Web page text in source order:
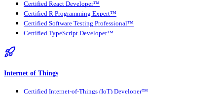
Certified React Developer™
Certified R Programming Expert™
Certified Software Testing Professional™
Certified TypeScript Developer™
Internet of Things
Certified Internet-of-Things (IoT) Developer™